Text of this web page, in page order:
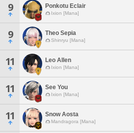
9 Ponkotu Eclair
Ixion [Mana]
9 Theo Sepia
Shinryu [Mana]
11 Leo Allen
Ixion [Mana]
11 See You
Ixion [Mana]
11 Snow Aosta
Mandragora [Mana]